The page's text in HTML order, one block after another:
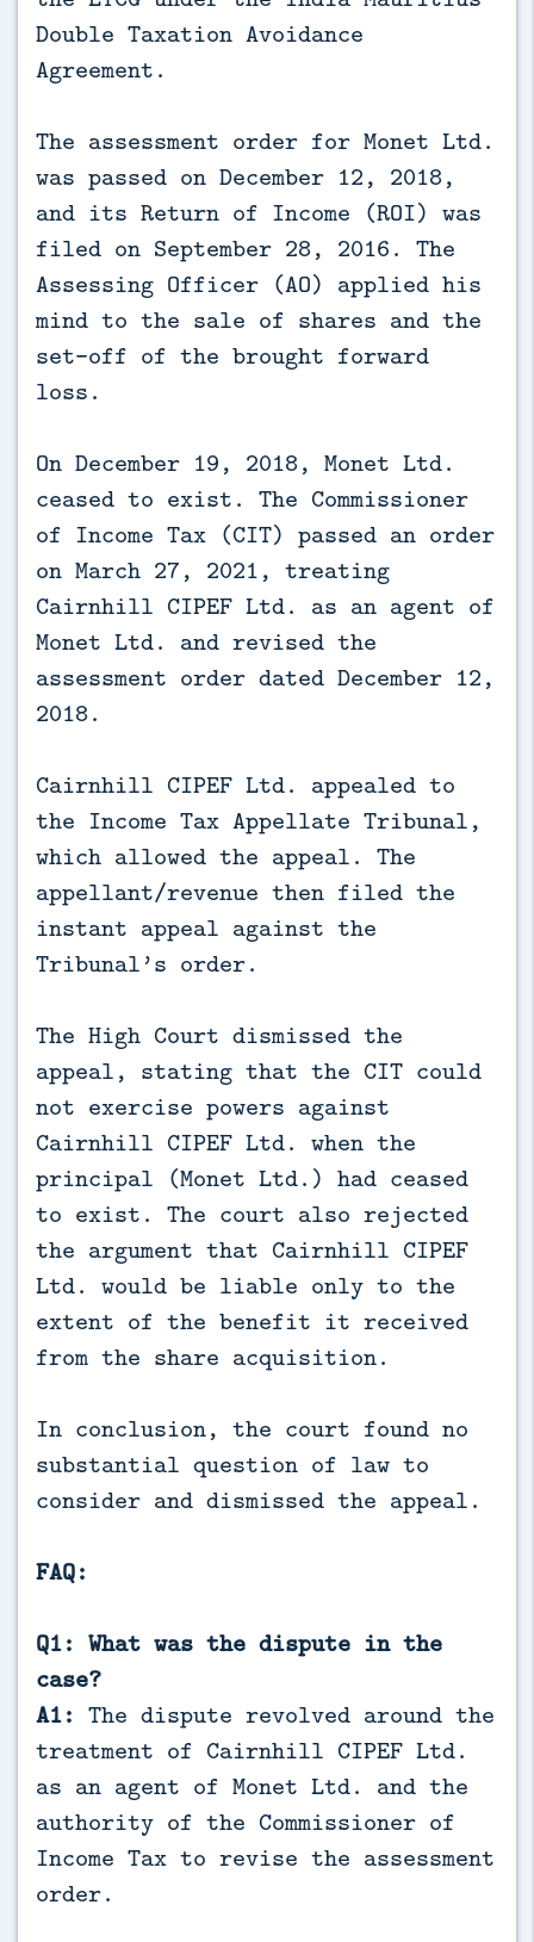
Double Taxation Avoidance
Agreement.
The assessment order for Monet Ltd.
was passed on December 12, 2018,
and its Return of Income (ROI) was
filed on September 28, 2016. The
Assessing Officer (AO) applied his
mind to the sale of shares and the
set-off of the brought forward
loss.
On December 19, 2018, Monet Ltd.
ceased to exist. The Commissioner
of Income Tax (CIT) passed an order
on March 27, 2021, treating
Cairnhill CIPEF Ltd. as an agent of
Monet Ltd. and revised the
assessment order dated December 12,
2018.
Cairnhill CIPEF Ltd. appealed to
the Income Tax Appellate Tribunal,
which allowed the appeal. The
appellant/revenue then filed the
instant appeal against the
Tribunal’s order.
The High Court dismissed the
appeal, stating that the CIT could
not exercise powers against
Cairnhill CIPEF Ltd. when the
principal (Monet Ltd.) had ceased
to exist. The court also rejected
the argument that Cairnhill CIPEF
Ltd. would be liable only to the
extent of the benefit it received
from the share acquisition.
In conclusion, the court found no
substantial question of law to
consider and dismissed the appeal.
FAQ:
Q1: What was the dispute in the
case?
A1: The dispute revolved around the
treatment of Cairnhill CIPEF Ltd.
as an agent of Monet Ltd. and the
authority of the Commissioner of
Income Tax to revise the assessment
order.